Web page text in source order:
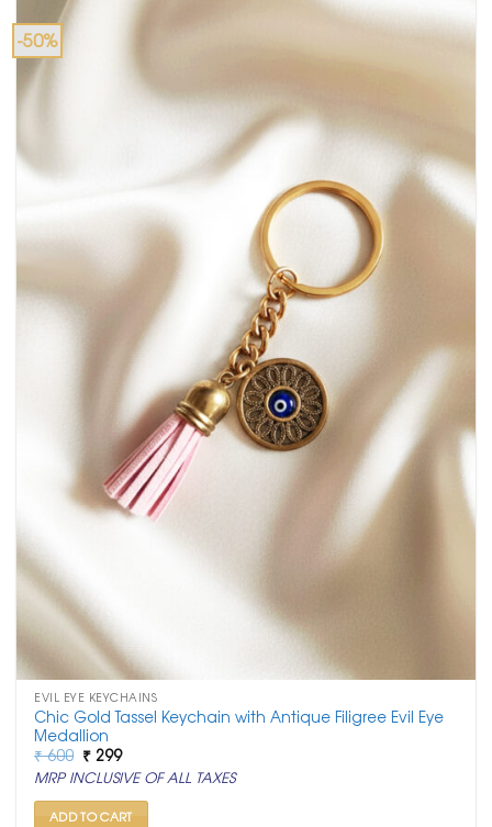
-50%
EVIL EYE KEYCHAINS
Chic Gold Tassel Keychain with Antique Filigree Evil Eye
Medallion
₹600 Original
price
was:
₹ 600.
₹ 299Current
price
is:
₹ 299.
MRP INCLUSIVE OF ALL TAXES
ADD TO CART